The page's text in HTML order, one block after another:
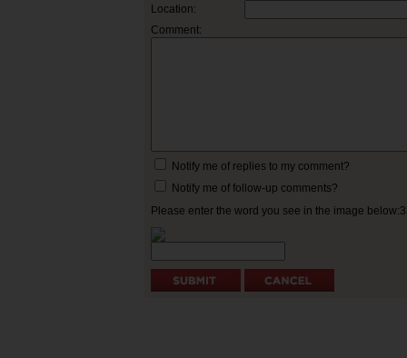
Location:
Comment:
Notify me of replies to my comment?
Notify me of follow-up comments?
Please enter the word you see in the image